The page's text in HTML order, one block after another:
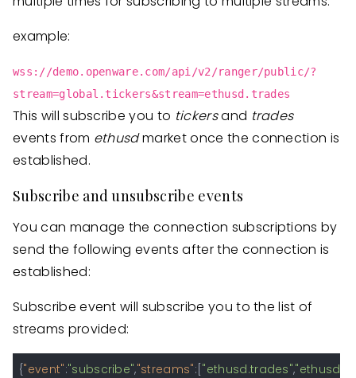
example:
wss://demo.openware.com/api/v2/ranger/public/?
stream=global.tickers&stream=ethusd.trades
This will subscribe you to tickersand trades
events from ethusdmarket once the connection is
established.
Subscribe and unsubscribe events
You can manage the connection subscriptions by
send the following events after the connection is
established:
Subscribe event will subscribe you to the list of
streams provided:
{"event":"subscribe","streams": "ethusd.trades",